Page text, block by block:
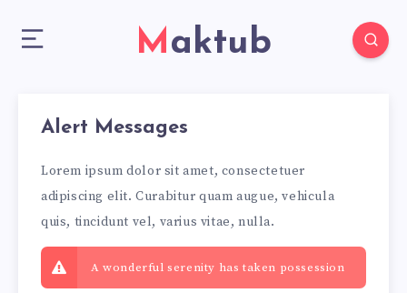
Maktub
Alert Messages
Lorem ipsum dolor sit amet, consectetuer
adipiscing elit. Curabitur quam augue, vehicula
quis, tincidunt vel, varius vitae, nulla.
A wonderful serenity has taken possession